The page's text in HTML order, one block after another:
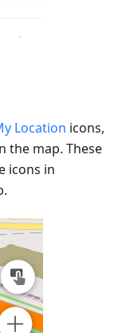
Location icons,
the map. These
icons in